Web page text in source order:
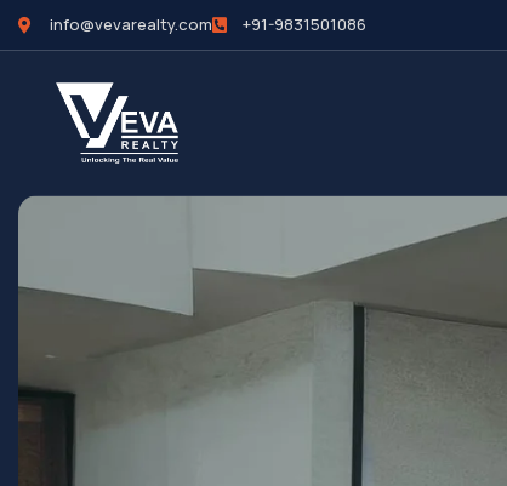
info@vevarealty.com +91-9831501086